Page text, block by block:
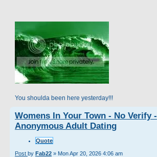
You shoulda been here yesterday!!!
Womens In Your Town - No Verify -
Anonymous Adult Dating
Quote
Post by Fab22 » Mon Apr 20, 2026 4:06 am